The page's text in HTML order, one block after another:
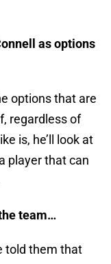
as options
options that are
regardless of
is, he’ll look at
player that can
team…
told them that